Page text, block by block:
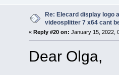
Re: Elecard display logo
videosplitter 7 x64 cant
« Reply #20 on: January 15, 2022,
Dear Olga,